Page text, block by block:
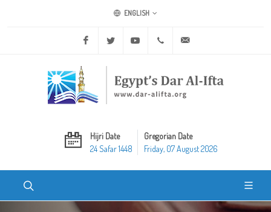
ENGLISH
Facebook Twitter Youtube +20 2 25970400
Hijri Date
24 Safar 1448
Gregorian Date
Friday, 07 August 2026